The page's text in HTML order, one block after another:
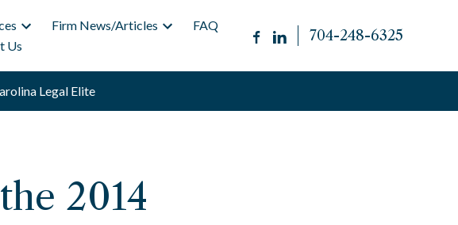
Firm News/Articles
FAQ
Us
704-248-6325
Legal Elite
2014